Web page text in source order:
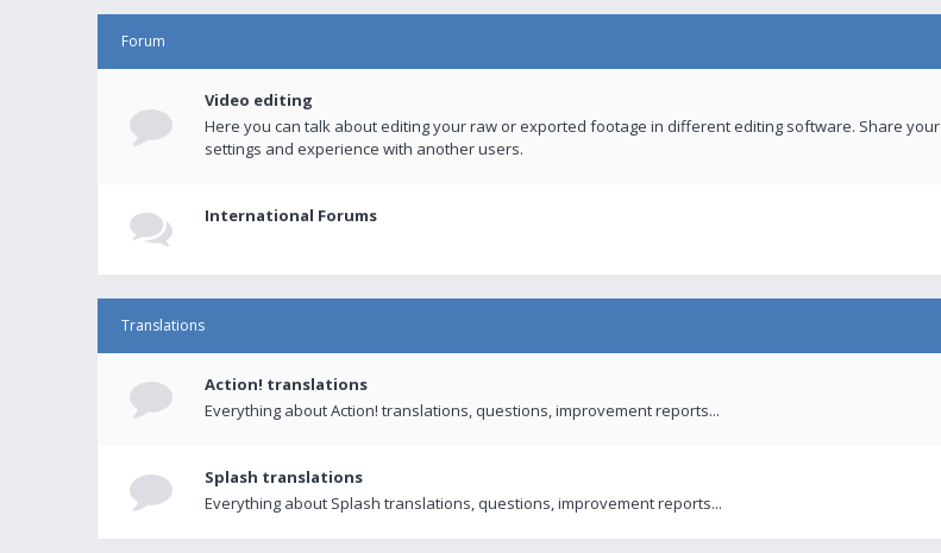
Forum
Video editing
Here you can talk about editing your raw or exported footage in different editing software. Share your
settings and experience with another users.
International Forums
Translations
Action! translations
Everything about Action! translations, questions, improvement reports...
Splash translations
Everything about Splash translations, questions, improvement reports...